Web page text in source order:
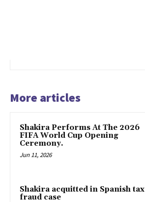
More articles
Shakira Performs At The 2026
FIFA World Cup Opening
Ceremony.
Jun 11, 2026
Shakira acquitted in Spanish tax
fraud case